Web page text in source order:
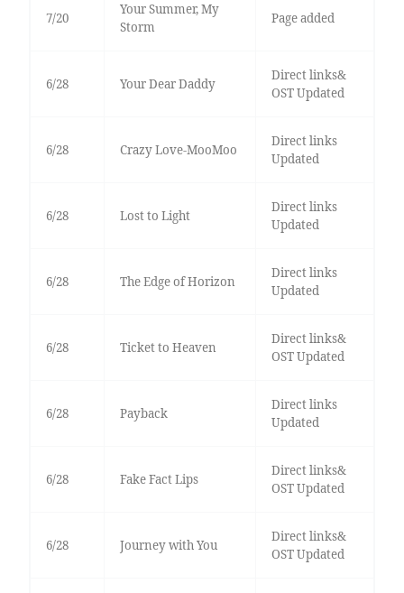
7/20
Your Summer, My
Storm
Page added
6/28 Your Dear Daddy
Direct links&
OST Updated
6/28 Crazy Love-MooMoo
Direct links
Updated
6/28 Lost to Light
Direct links
Updated
6/28 The Edge of Horizon
Direct links
Updated
6/28 Ticket to Heaven
Direct links&
OST Updated
6/28 Payback
Direct links
Updated
6/28 Fake Fact Lips
Direct links&
OST Updated
6/28 Journey with You
Direct links&
OST Updated